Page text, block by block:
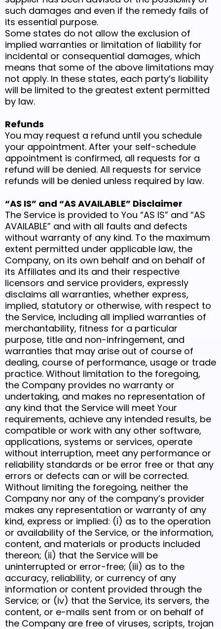
such damages and even if the remedy fails of
its essential purpose.
Some states do not allow the exclusion of
implied warranties or limitation of liability for
incidental or consequential damages, which
means that some of the above limitations may
not apply. In these states, each party’s liability
will be limited to the greatest extent permitted
by law.
Refunds
You may request a refund until you schedule
your appointment. After your self-schedule
appointment is confirmed, all requests for a
refund will be denied. All requests for service
refunds will be denied unless required by law.
“AS IS” and “AS AVAILABLE” Disclaimer
The Service is provided to You “AS IS” and “AS
AVAILABLE” and with all faults and defects
without warranty of any kind. To the maximum
extent permitted under applicable law, the
Company, on its own behalf and on behalf of
its Affiliates and its and their respective
licensors and service providers, expressly
disclaims all warranties, whether express,
implied, statutory or otherwise, with respect to
the Service, including all implied warranties of
merchantability, fitness for a particular
purpose, title and non-infringement, and
warranties that may arise out of course of
dealing, course of performance, usage or trade
practice. Without limitation to the foregoing,
the Company provides no warranty or
undertaking, and makes no representation of
any kind that the Service will meet Your
requirements, achieve any intended results, be
compatible or work with any other software,
applications, systems or services, operate
without interruption, meet any performance or
reliability standards or be error free or that any
errors or defects can or will be corrected.
Without limiting the foregoing, neither the
Company nor any of the company’s provider
makes any representation or warranty of any
kind, express or implied: (i) as to the operation
or availability of the Service, or the information,
content, and materials or products included
thereon; (ii) that the Service will be
uninterrupted or error-free; (iii) as to the
accuracy, reliability, or currency of any
information or content provided through the
Service; or (iv) that the Service, its servers, the
content, or e-mails sent from or on behalf of
the Company are free of viruses, scripts, trojan